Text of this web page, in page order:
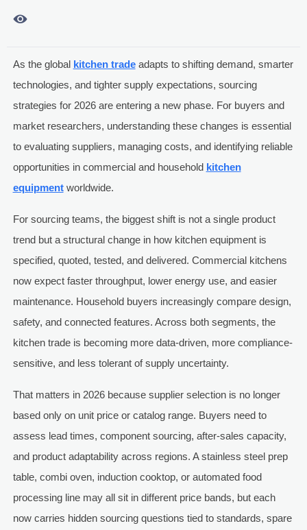

As the global kitchen tradeadapts to shifting demand, smarter
technologies, and tighter supply expectations, sourcing
strategies for 2026 are entering a new phase. For buyers and
market researchers, understanding these changes is essential
to evaluating suppliers, managing costs, and identifying reliable
opportunities in commercial and household kitchen
equipmentworldwide.
For sourcing teams, the biggest shift is not a single product
trend but a structural change in how kitchen equipment is
specified, quoted, tested, and delivered. Commercial kitchens
now expect faster throughput, lower energy use, and easier
maintenance. Household buyers increasingly compare design,
safety, and connected features. Across both segments, the
kitchen trade is becoming more data-driven, more compliance-
sensitive, and less tolerant of supply uncertainty.
That matters in 2026 because supplier selection is no longer
based only on unit price or catalog range. Buyers need to
assess lead times, component sourcing, after-sales capacity,
and product adaptability across regions. A stainless steel prep
table, combi oven, induction cooktop, or automated food
processing line may all sit in different price bands, but each
now carries hidden sourcing questions tied to standards, spare